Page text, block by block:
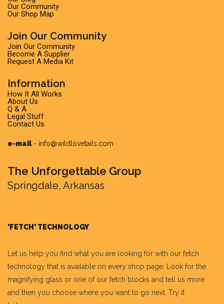
Our Community
Our Shop Map
Join Our Community
Join Our Community
Become A Supplier
Request A Media Kit
Information
How It All Works
About Us
Q & A
Legal Stuff
Contact Us
e-mail- info@wildlovetails.com
The Unforgettable Group
Springdale, Arkansas
'FETCH' TECHNOLOGY
Let us help you find what you are looking for with our fetch
technology that is available on every shop page. Look for the
magnifying glass or one of our fetch blocks and tell us more
and then you choose where you want to go next. Try it